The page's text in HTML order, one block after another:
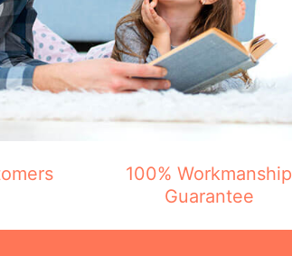
100% Workmanship
Guarantee